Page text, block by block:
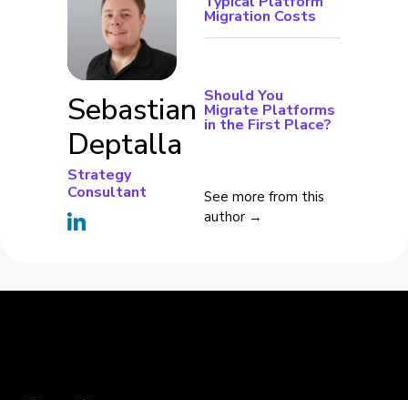
Sebastian
Deptalla
Strategy
Consultant
Migration Costs
Should You
Migrate Platforms
in the First Place?
See more from this
author →